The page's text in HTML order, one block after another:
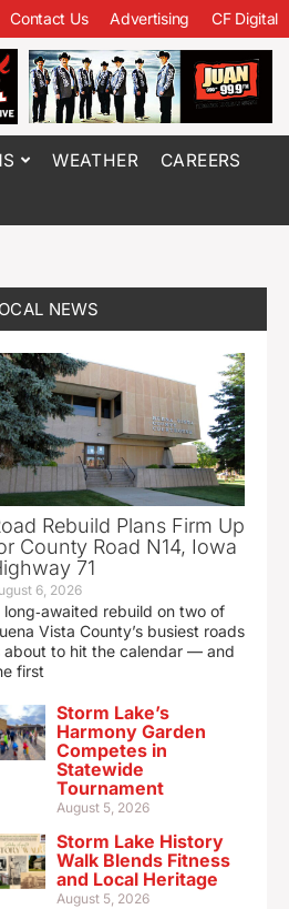
Contact Us Advertising CF Digital
WEATHER CAREERS
NEWS
Rebuild Plans Firm Up
County Road N14, Iowa
71
6, 2026
long‑awaited rebuild on two of
Vista County’s busiest roads
about to hit the calendar — and
first
Storm Lake’s
Harmony Garden
Competes in
Statewide
Tournament
August 5, 2026
Storm Lake History
Walk Blends Fitness
and Local Heritage
August 5, 2026